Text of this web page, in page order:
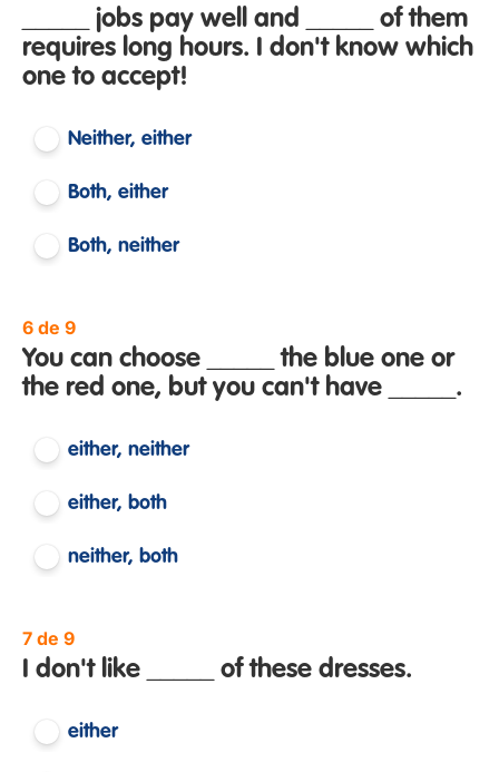
_____ jobs pay well and _____ of them
requires long hours. I don't know which
one to accept!
Neither, either
Both, either
Both, neither
6 de 9
You can choose _____ the blue one or
the red one, but you can't have _____.
either, neither
either, both
neither, both
7 de 9
I don't like _____ of these dresses.
either